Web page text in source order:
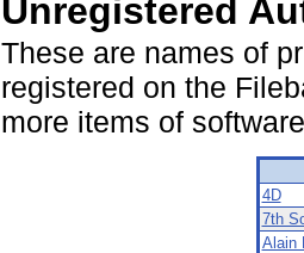
Unregistered
These are names of
registered on the
more items of
4D
7th
Alain